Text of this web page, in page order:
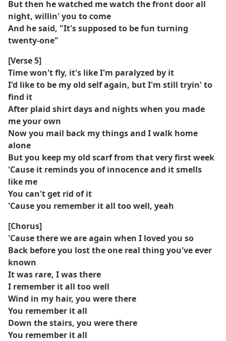
But then he watched me watch the front door all
night, willin' you to come
And he said, "It's supposed to be fun turning
twenty-one"
[Verse 5]
Time won't fly, it's like I'm paralyzed by it
I'd like to be my old self again, but I'm still tryin' to
find it
After plaid shirt days and nights when you made
me your own
Now you mail back my things and I walk home
alone
But you keep my old scarf from that very first week
'Cause it reminds you of innocence and it smells
like me
You can't get rid of it
'Cause you remember it all too well, yeah
[Chorus]
'Cause there we are again when I loved you so
Back before you lost the one real thing you've ever
known
It was rare, I was there
I remember it all too well
Wind in my hair, you were there
You remember it all
Down the stairs, you were there
You remember it all